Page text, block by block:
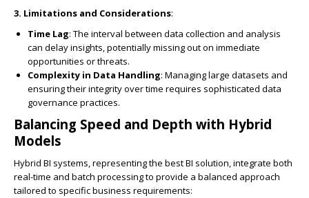
3. Limitations and Considerations:
Time Lag: The interval between data collection and analysis
can delay insights, potentially missing out on immediate
opportunities or threats.
Complexity in Data Handling: Managing large datasets and
ensuring their integrity over time requires sophisticated data
governance practices.
Balancing Speed and Depth with Hybrid
Models
Hybrid BI systems, representing the best BI solution, integrate both
real-time and batch processing to provide a balanced approach
tailored to specific business requirements: